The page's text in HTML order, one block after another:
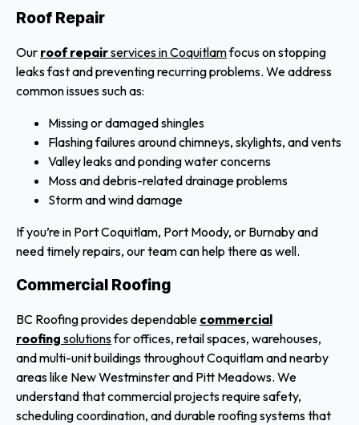
Roof Repair
Our roof repairservices in Coquitlamfocus on stopping
leaks fast and preventing recurring problems. We address
common issues such as:
Missing or damaged shingles
Flashing failures around chimneys, skylights, and vents
Valley leaks and ponding water concerns
Moss and debris-related drainage problems
Storm and wind damage
If you’re in Port Coquitlam, Port Moody, or Burnaby and
need timely repairs, our team can help there as well.
Commercial Roofing
BC Roofing provides dependable commercial
roofing solutionsfor offices, retail spaces, warehouses,
and multi-unit buildings throughout Coquitlam and nearby
areas like New Westminster and Pitt Meadows. We
understand that commercial projects require safety,
scheduling coordination, and durable roofing systems that